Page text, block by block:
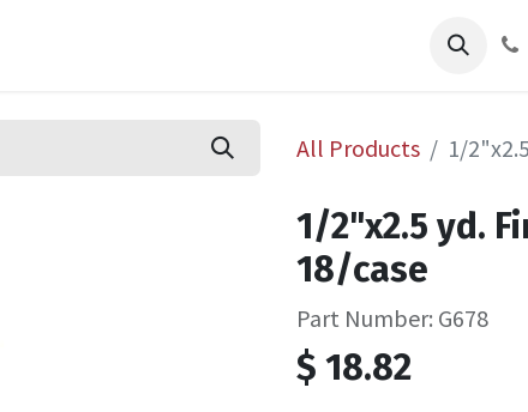
Safety Training
All Products 1/
1/2"x2.5 yd.
18/case
Part Number: G678
$ 18.82